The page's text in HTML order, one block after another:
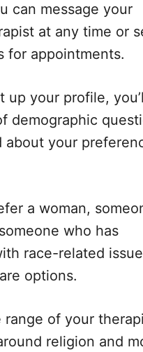
can message your
at any time or
for appointments.
up your profile,
demographic
about your
a woman,
who has
race-related
options.
range of your
religion and